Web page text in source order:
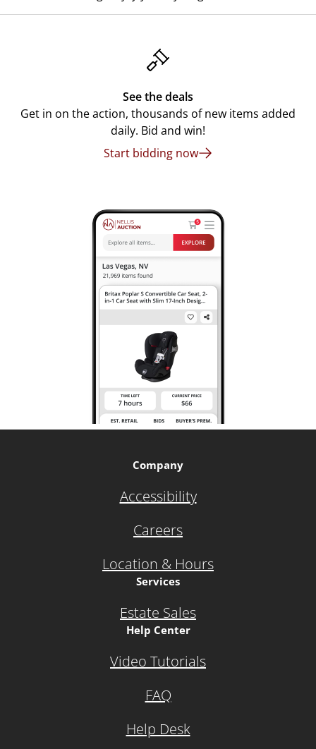
See the deals
Get in on the action, thousands of new items added
daily. Bid and win!
Start bidding now
Company
Accessibility
Careers
Location & Hours
Services
Estate Sales
Help Center
Video Tutorials
FAQ
Help Desk